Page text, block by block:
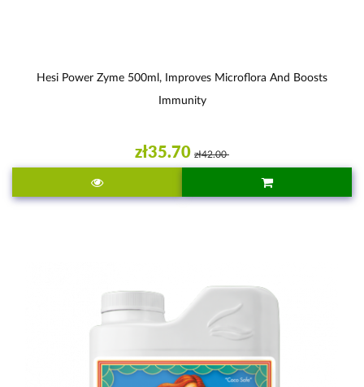
Hesi Power Zyme 500ml, Improves Microflora And Boosts
Immunity
zł35.70 zł42.00